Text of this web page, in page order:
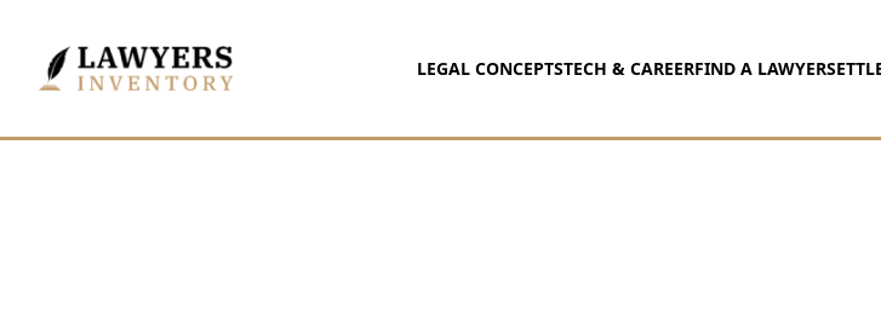
LEGAL CONCEPTSTECH & CAREERFIND A LAWYER